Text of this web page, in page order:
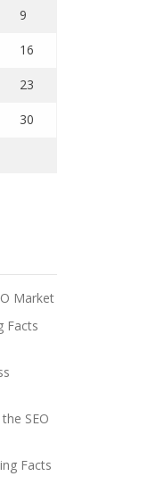
9
16
23
30
Market
Facts
SEO
Facts